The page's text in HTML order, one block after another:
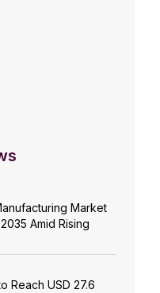
Market
Amid Rising
Reach USD 27.6